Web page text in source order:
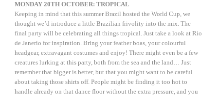
MONDAY 20TH OCTOBER: TROPICAL
Keeping in mind that this summer Brazil hosted the World Cup, we
thought we’d introduce a little Brazilian frivolity into the mix. The
final party will be celebrating all things tropical. Just take a look at Rio
de Janerio for inspiration. Bring your feather boas, your colourful
headgear, extravagant costumes and enjoy! There might even be a few
creatures lurking at this party, both from the sea and the land… Just
remember that bigger is better, but that you might want to be careful
about taking those shirts off. People might be finding it too hot to
handle already on that dance floor without the extra pressure, and you